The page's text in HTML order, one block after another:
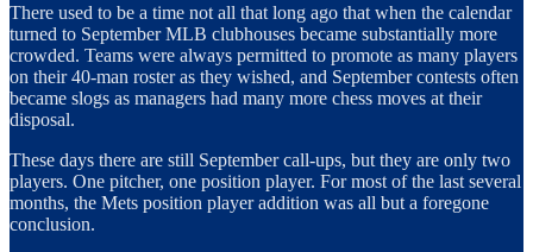
There used to be a time not all that long ago that when the calendar
turned to September MLB clubhouses became substantially more
crowded. Teams were always permitted to promote as many players
on their 40-man roster as they wished, and September contests often
became slogs as managers had many more chess moves at their
disposal.
These days there are still September call-ups, but they are only two
players. One pitcher, one position player. For most of the last several
months, the Mets position player addition was all but a foregone
conclusion.